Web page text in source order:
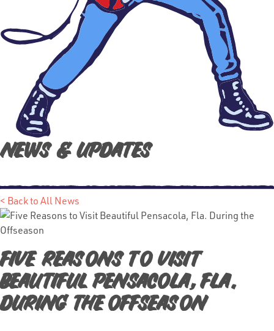
News & Updates
< Back to All News
Five Reasons to Visit
Beautiful Pensacola, Fla.
During the Offseason